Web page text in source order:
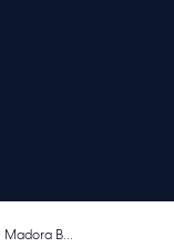
12A Madora Beach Road, Madora Bay WA 6210